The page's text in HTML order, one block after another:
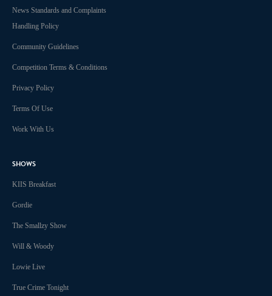
News Standards and Complaints
Handling Policy
Community Guidelines
Competition Terms & Conditions
Privacy Policy
Terms Of Use
Work With Us
SHOWS
KIIS Breakfast
Gordie
The Smallzy Show
Will & Woody
Lowie Live
True Crime Tonight